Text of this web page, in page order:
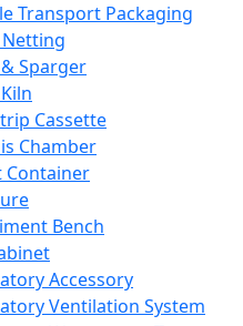
Transport Packaging
Sparger
Cassette
Chamber
Container
Bench
Accessory
Ventilation System